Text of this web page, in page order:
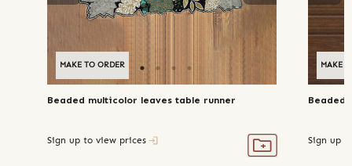
MAKE TO ORDER
Beaded multicolor leaves table runner
Sign up to view prices
MAKE
Beaded
Sign up